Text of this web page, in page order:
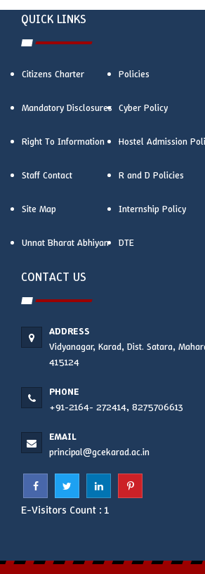
QUICK LINKS
Citizens Charter Policies
Mandatory Disclosures Cyber Policy
Right To Information Hostel Admission
Staff Contact R and D Policies
Site Map Internship Policy
Unnat Bharat Abhiyan DTE
CONTACT US
ADDRESS
Vidyanagar, Karad, Dist. Satara,
415124
PHONE
+91-2164- 272414, 8275706613
EMAIL
principal@gcekarad.ac.in
E-Visitors Count : 1